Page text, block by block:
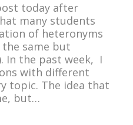
today after
many students
of heteronyms
same but
In the past week, I
with different
topic. The idea that
but…